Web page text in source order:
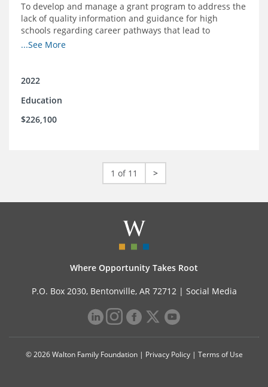
To develop and manage a grant program to address the
lack of quality information and guidance for high
schools regarding career pathways that lead to
equitable labor market outcomes, specifically those that
navigate those pathways as they transition from K-12 to
...See More
2022
Education
$226,100
1 of 11 >
Where Opportunity Takes Root
P.O. Box 2030, Bentonville, AR 72712 | Social Media
© 2026 Walton Family Foundation | Privacy Policy| Terms of Use